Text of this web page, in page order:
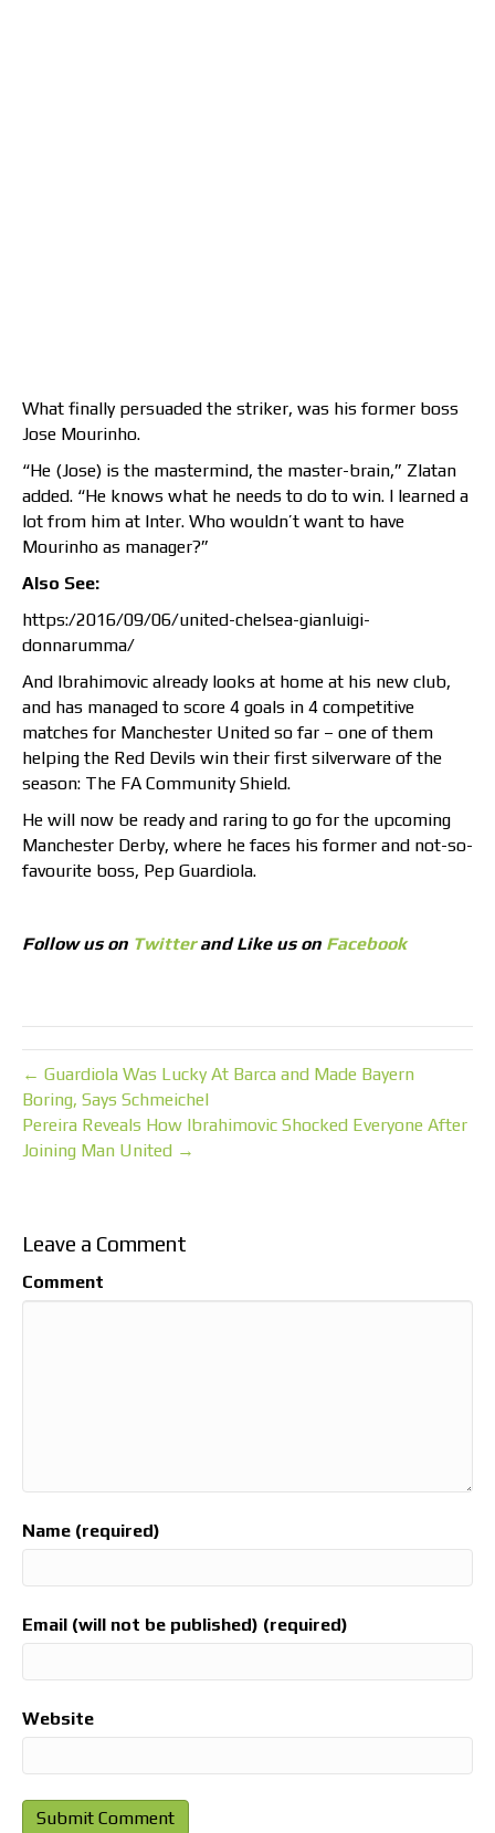
What finally persuaded the striker, was his former boss
Jose Mourinho.
“He (Jose) is the mastermind, the master-brain,” Zlatan
added. “He knows what he needs to do to win. I learned a
lot from him at Inter. Who wouldn’t want to have
Mourinho as manager?”
Also See:
https:/2016/09/06/united-chelsea-gianluigi-
donnarumma/
And Ibrahimovic already looks at home at his new club,
and has managed to score 4 goals in 4 competitive
matches for Manchester United so far – one of them
helping the Red Devils win their first silverware of the
season: The FA Community Shield.
He will now be ready and raring to go for the upcoming
Manchester Derby, where he faces his former and not-so-
favourite boss, Pep Guardiola.
Follow us on Twitterand Like us on Facebook
← Guardiola Was Lucky At Barca and Made Bayern
Boring, Says Schmeichel
Pereira Reveals How Ibrahimovic Shocked Everyone After
Joining Man United →
Leave a Comment
Comment
Name (required)
Email (will not be published) (required)
Website